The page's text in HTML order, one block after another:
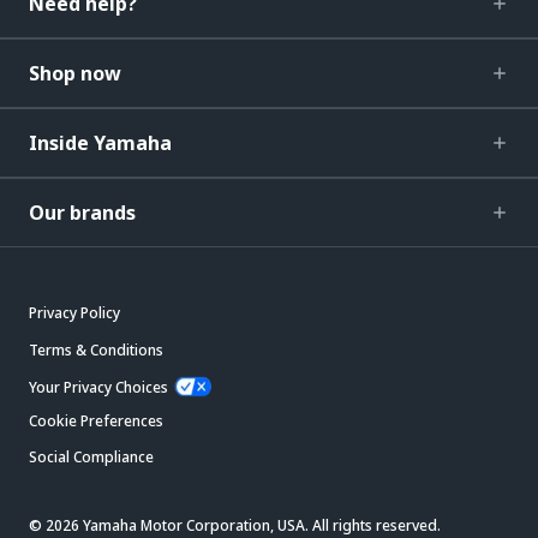
Shop now
Inside Yamaha
Our brands
Privacy Policy
Terms & Conditions
Your Privacy Choices
Cookie Preferences
Social Compliance
© 2026 Yamaha Motor Corporation, USA. All rights reserved.